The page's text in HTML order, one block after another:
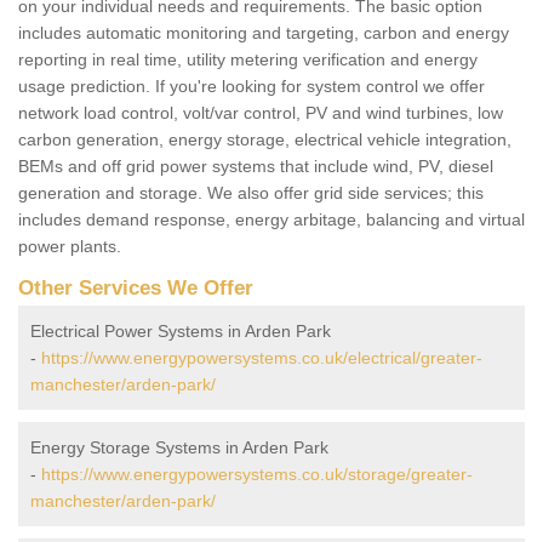
on your individual needs and requirements. The basic option
includes automatic monitoring and targeting, carbon and energy
reporting in real time, utility metering verification and energy
usage prediction. If you're looking for system control we offer
network load control, volt/var control, PV and wind turbines, low
carbon generation, energy storage, electrical vehicle integration,
BEMs and off grid power systems that include wind, PV, diesel
generation and storage. We also offer grid side services; this
includes demand response, energy arbitage, balancing and virtual
power plants.
Other Services We Offer
Electrical Power Systems in Arden Park
- https://www.energypowersystems.co.uk/electrical/greater-
manchester/arden-park/
Energy Storage Systems in Arden Park
- https://www.energypowersystems.co.uk/storage/greater-
manchester/arden-park/